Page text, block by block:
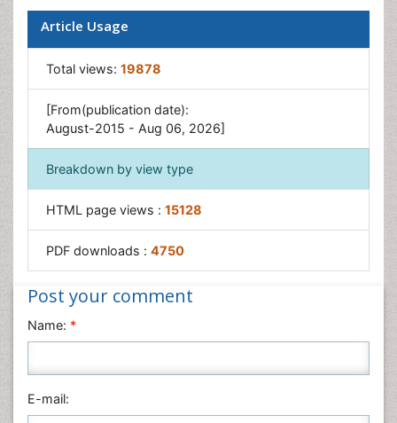
Oral Cancer
Oral Precancer
Osseointegration
Pulpotomy
Tooth Replantation
Article Usage
Total views: 19878
[From(publication date):
August-2015 - Aug 06, 2026]
Breakdown by view type
HTML page views : 15128
PDF downloads : 4750
Post your comment
Name: *
E-mail: